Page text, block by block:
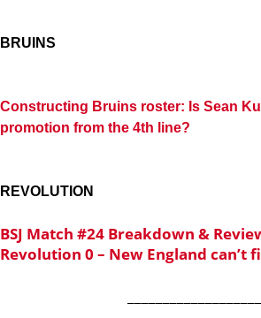
BRUINS
Constructing Bruins roster: Is Sean
promotion from the 4th line?
REVOLUTION
BSJ Match #24 Breakdown &
Revolution 0 – New England can’t